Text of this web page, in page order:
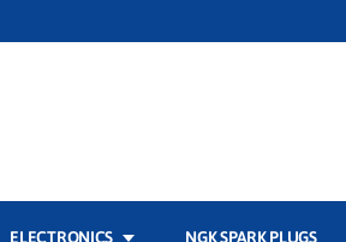
ELECTRONICS NGK SPARK PLUGS